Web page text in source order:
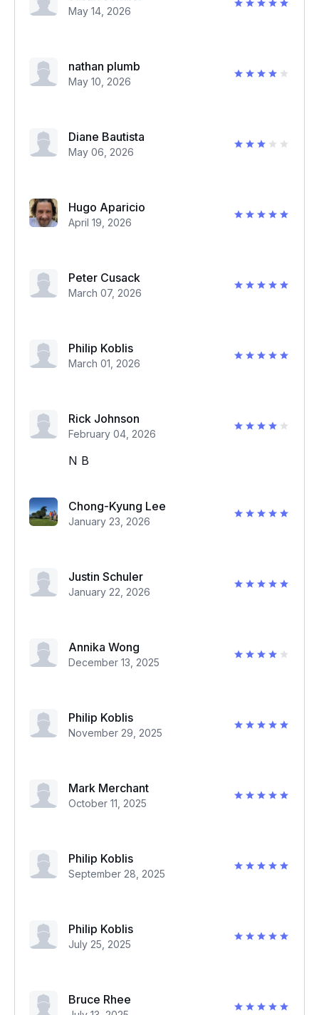
May 14, 2026
nathan plumb
May 10, 2026
Diane Bautista
May 06, 2026
Hugo Aparicio
April 19, 2026
Peter Cusack
March 07, 2026
Philip Koblis
March 01, 2026
Rick Johnson
February 04, 2026
N B
Chong-Kyung Lee
January 23, 2026
Justin Schuler
January 22, 2026
Annika Wong
December 13, 2025
Philip Koblis
November 29, 2025
Mark Merchant
October 11, 2025
Philip Koblis
September 28, 2025
Philip Koblis
July 25, 2025
Bruce Rhee